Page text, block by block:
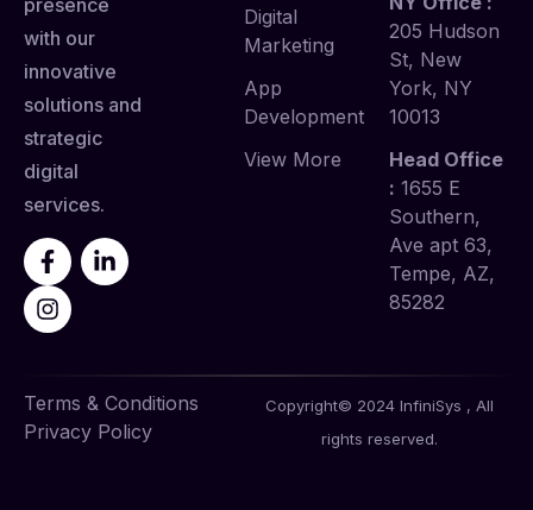
with our
innovative
solutions and
strategic
digital
services.
Digital
Marketing
App
Development
View More
205 Hudson
St, New
York, NY
10013
Head Office
: 1655 E
Southern,
Ave apt 63,
Tempe, AZ,
85282
Copyright© 2024 InfiniSys , All
rights reserved.
Terms & Conditions
Privacy Policy